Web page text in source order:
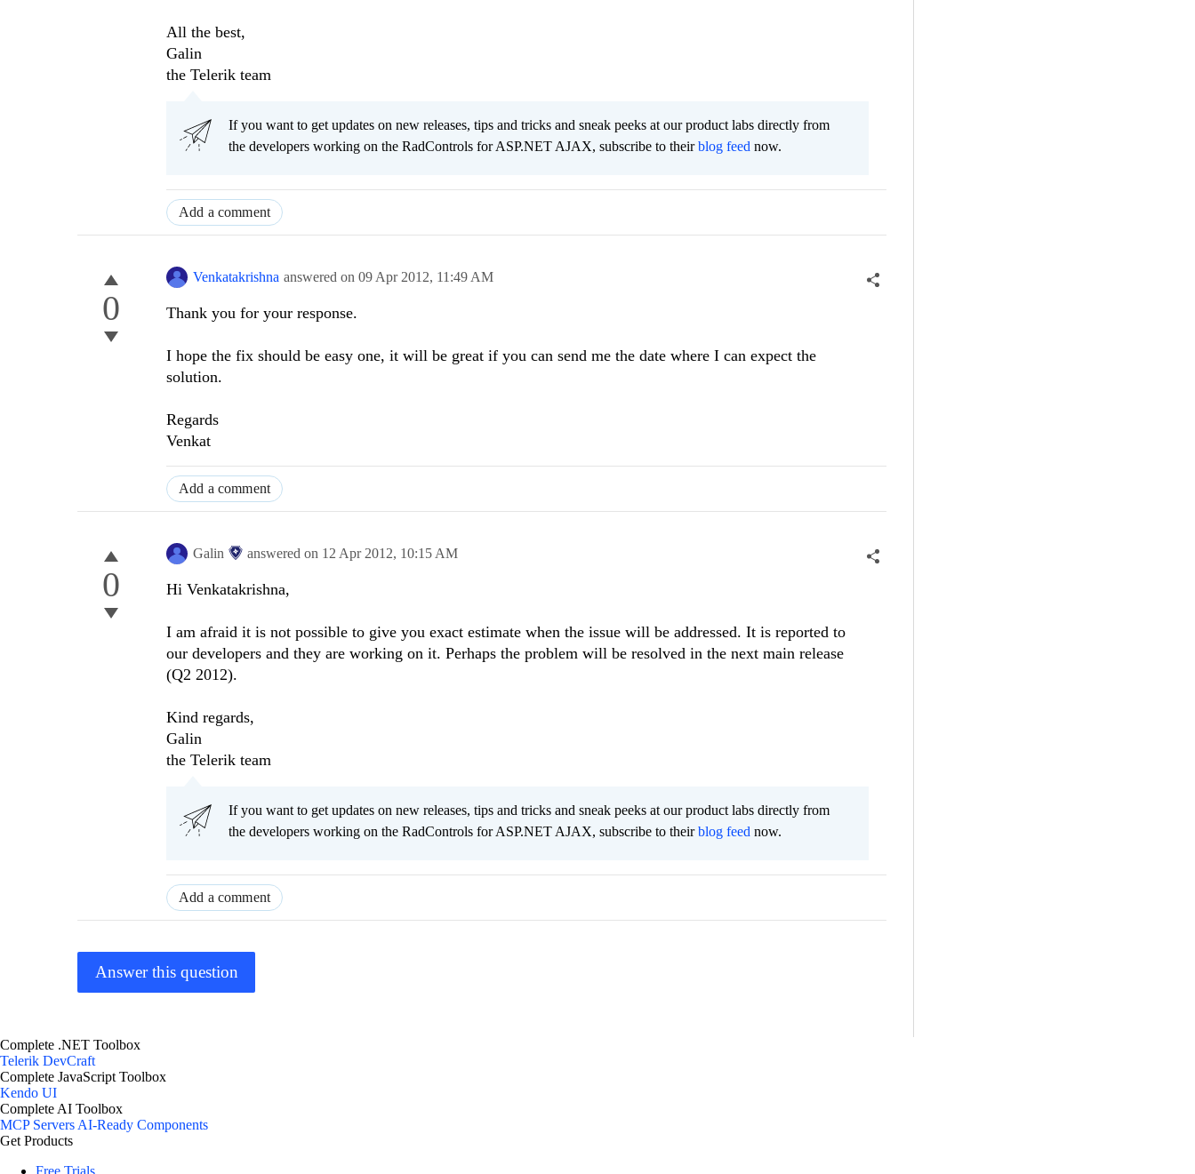
All the best,
Galin
the Telerik team
If you want to get updates on new releases, tips and tricks and sneak peeks at our product labs directly from
the developers working on the RadControls for ASP.NET AJAX, subscribe to theirblog feed now.
Add a comment
0
Venkatakrishna answered on 09 Apr 2012, 11:49 AM
Thank you for your response.
I hope the fix should be easy one, it will be great if you can send me the date where I can expect the
solution.
Regards
Venkat
Add a comment
0
Galin answered on 12 Apr 2012, 10:15 AM
Hi Venkatakrishna,
I am afraid it is not possible to give you exact estimate when the issue will be addressed. It is reported to
our developers and they are working on it. Perhaps the problem will be resolved in the next main release
(Q2 2012).
Kind regards,
Galin
the Telerik team
If you want to get updates on new releases, tips and tricks and sneak peeks at our product labs directly from
the developers working on the RadControls for ASP.NET AJAX, subscribe to theirblog feed now.
Add a comment
Answer this question
Complete .NET Toolbox
Telerik DevCraft
Complete JavaScript Toolbox
Kendo UI
Complete AI Toolbox
MCP Servers AI-Ready Components
Get Products
Free Trials